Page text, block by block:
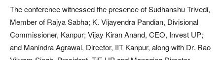
The conference witnessed the presence of Sudhanshu Trivedi,
Member of Rajya Sabha; K. Vijayendra Pandian, Divisional
Commissioner, Kanpur; Vijay Kiran Anand, CEO, Invest UP;
and Manindra Agrawal, Director, IIT Kanpur, along with Dr. Rao